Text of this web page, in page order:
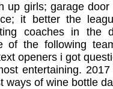
up girls; garage
it better the
coaches in the
of the following
openers i got
entertaining.
ways of wine bottle